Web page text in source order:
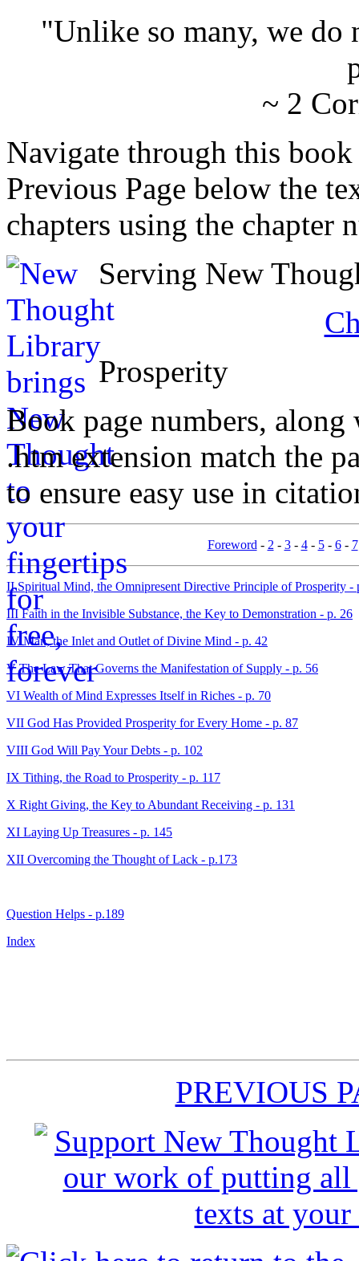
"Unlike so many, we do
~ 2
Navigate through this
Previous Page below the
chapters using the chapter
Serving New
Prosperity
Book page numbers,
.htm extension match the
to ensure easy use in
Foreword - 2 - 3- 4- 5- 6- 7
II Spiritual Mind, the Omnipresent Directive Principle of Prosperity -
III Faith in the Invisible Substance, the Key to Demonstration - p. 26
IV Man, the Inlet and Outlet of Divine Mind - p. 42
V The Law That Governs the Manifestation of Supply - p. 56
VI Wealth of Mind Expresses Itself in Riches - p. 70
VII God Has Provided Prosperity for Every Home - p. 87
VIII God Will Pay Your Debts - p. 102
IX Tithing, the Road to Prosperity - p. 117
X Right Giving, the Key to Abundant Receiving - p. 131
XI Laying Up Treasures - p. 145
XII Overcoming the Thought of Lack - p.173
Question Helps - p.189
Index
PREVIOUS